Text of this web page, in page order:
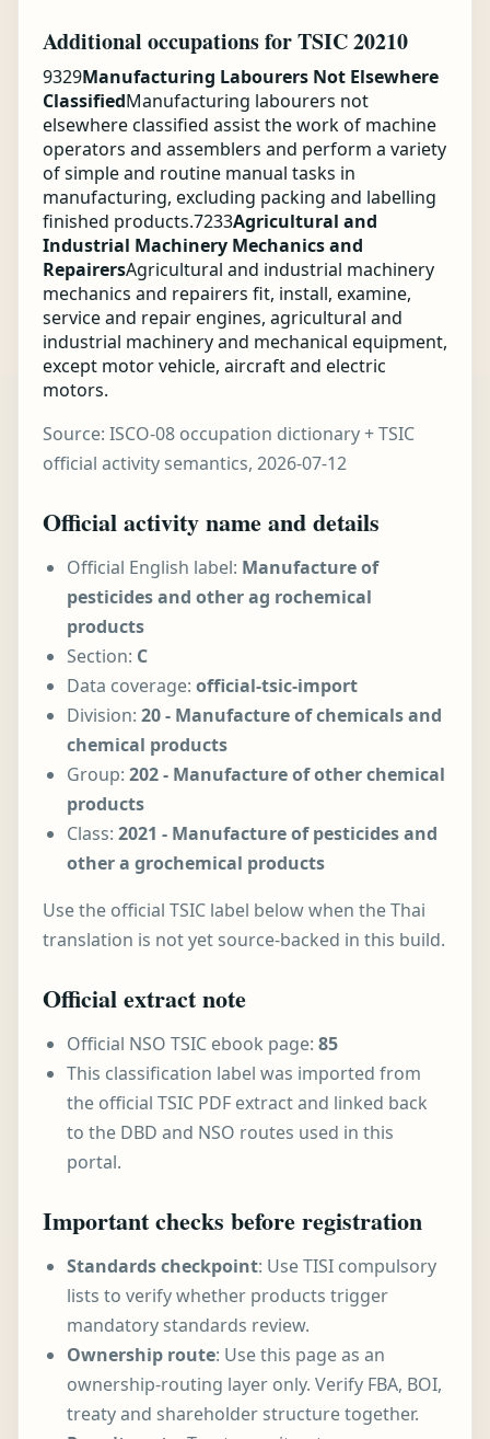
Additional occupations for TSIC 20210
9329Manufacturing Labourers Not Elsewhere
ClassifiedManufacturing labourers not
elsewhere classified assist the work of machine
operators and assemblers and perform a variety
of simple and routine manual tasks in
manufacturing, excluding packing and labelling
finished products.7233Agricultural and
Industrial Machinery Mechanics and
RepairersAgricultural and industrial machinery
mechanics and repairers fit, install, examine,
service and repair engines, agricultural and
industrial machinery and mechanical equipment,
except motor vehicle, aircraft and electric
motors.
Source: ISCO-08 occupation dictionary + TSIC
official activity semantics, 2026-07-12
Official activity name and details
Official English label: Manufacture of
pesticides and other ag rochemical
products
Section: C
Data coverage: official-tsic-import
Division: 20 - Manufacture of chemicals and
chemical products
Group: 202 - Manufacture of other chemical
products
Class: 2021 - Manufacture of pesticides and
other a grochemical products
Use the official TSIC label below when the Thai
translation is not yet source-backed in this build.
Official extract note
Official NSO TSIC ebook page: 85
This classification label was imported from
the official TSIC PDF extract and linked back
to the DBD and NSO routes used in this
portal.
Important checks before registration
Standards checkpoint: Use TISI compulsory
lists to verify whether products trigger
mandatory standards review.
Ownership route: Use this page as an
ownership-routing layer only. Verify FBA, BOI,
treaty and shareholder structure together.